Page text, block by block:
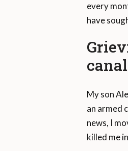
every
have
canal
My son
an armed
news, I
killed me